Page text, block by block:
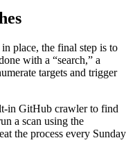
place, the final step is to
with a “search,” a
targets and trigger
in GitHub crawler to find
a scan using the
the process every Sunday